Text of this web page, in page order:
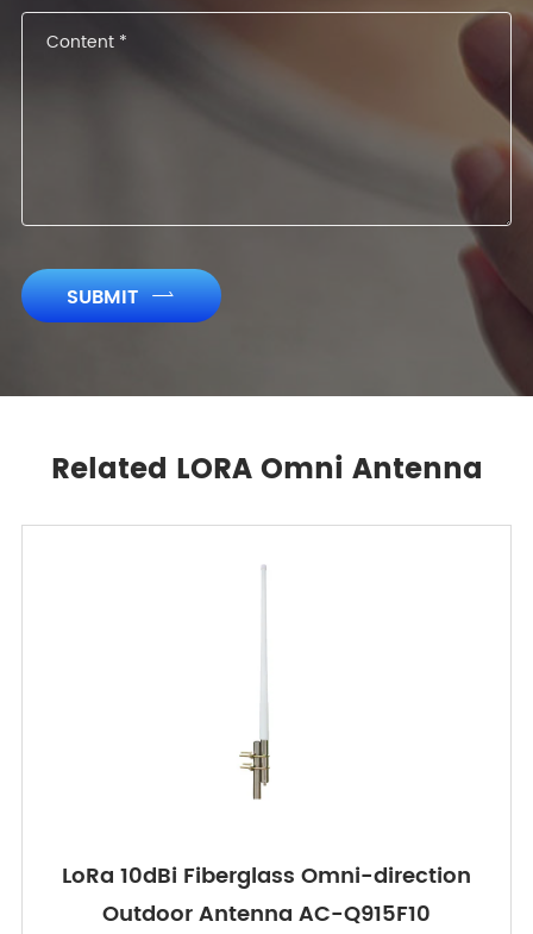
SUBMIT 
Related LORA Omni Antenna
LoRa 10dBi Fiberglass Omni-direction
Outdoor Antenna AC-Q915F10